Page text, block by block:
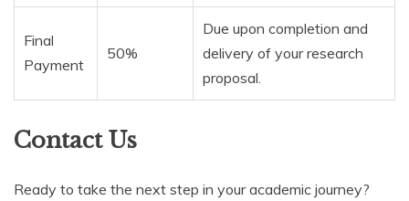
Final
Payment
50%
Due upon completion and
delivery of your research
proposal.
Contact Us
Ready to take the next step in your academic journey?